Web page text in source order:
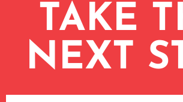
TAKE
NEXT